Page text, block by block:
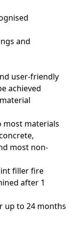
and
user-friendly
achieved
materials
most non-
filler fire
after 1
up to 24 months